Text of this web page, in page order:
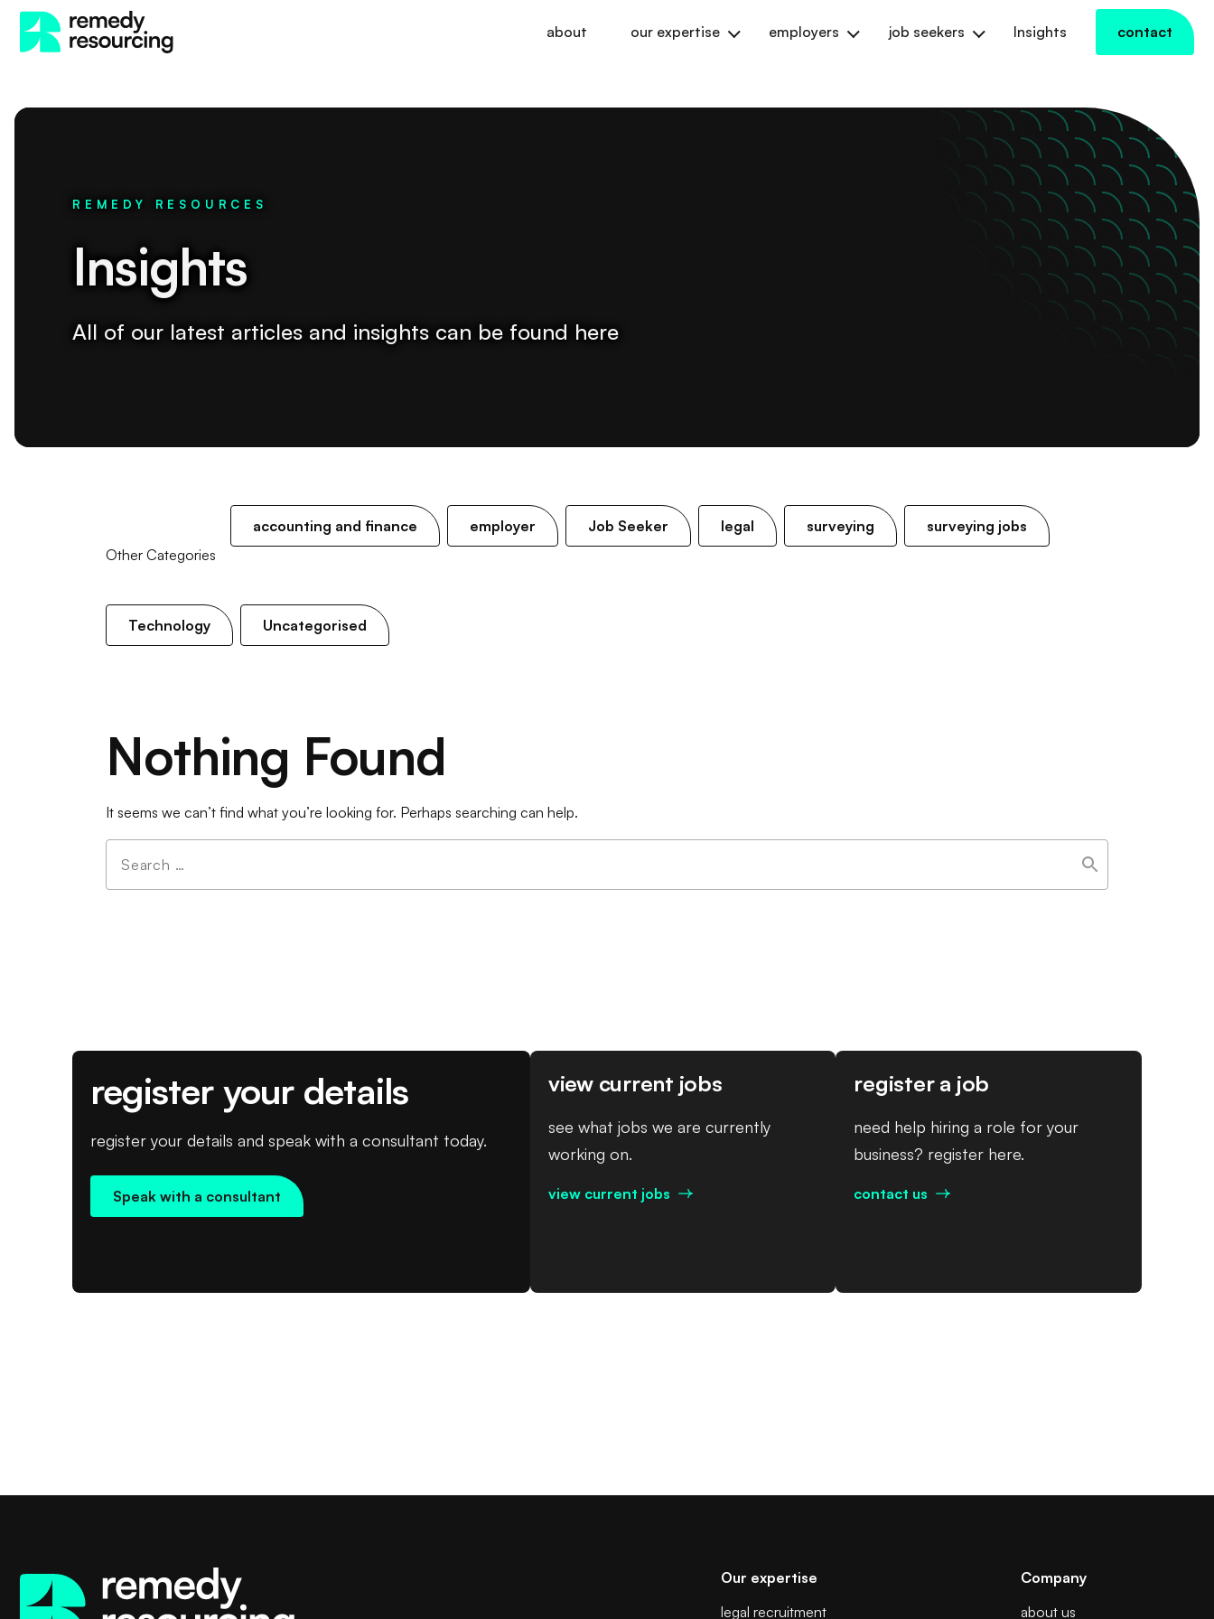
about our expertise employers job seekers Insights contact
REMEDY RESOURCES
Insights
All of our latest articles and insights can be found here
Other Categories
accounting and finance employer Job Seeker legal surveying surveying jobs
Technology Uncategorised
Nothing Found
It seems we can’t find what you’re looking for. Perhaps searching can help.
for:
register your details
register your details and speak with a consultant today.
Speak with a consultant
view current jobs
see what jobs we are currently
working on.
view current jobs
register a job
need help hiring a role for your
business? register here.
contact us
Our expertise
legal recruitment
Company
about us